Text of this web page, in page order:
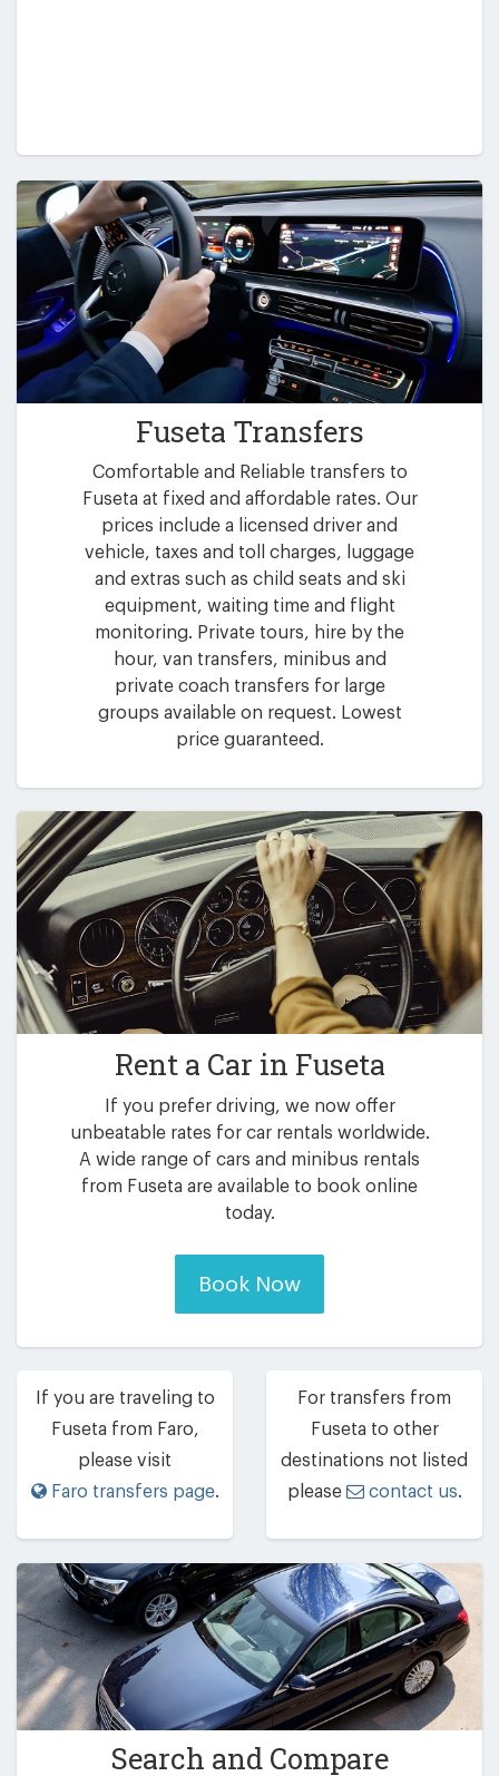
Fuseta Transfers
Comfortable and Reliable transfers to
Fuseta at fixed and affordable rates. Our
prices include a licensed driver and
vehicle, taxes and toll charges, luggage
and extras such as child seats and ski
equipment, waiting time and flight
monitoring. Private tours, hire by the
hour, van transfers, minibus and
private coach transfers for large
groups available on request. Lowest
price guaranteed.
Rent a Car in Fuseta
If you prefer driving, we now offer
unbeatable rates for car rentals worldwide.
A wide range of cars and minibus rentals
from Fuseta are available to book online
today.
Book Now
If you are traveling to
Fuseta from Faro,
please visit
Faro transfers page.
For transfers from
Fuseta to other
destinations not listed
please
contact us.
Search and Compare